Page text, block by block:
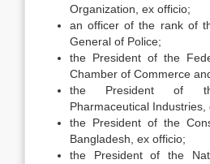
Organization, ex officio;
an officer of the rank of
General of Police;
the President of the
Chamber of Commerce
the President of
Pharmaceutical Industries,
the President of the
Bangladesh, ex officio;
the President of the